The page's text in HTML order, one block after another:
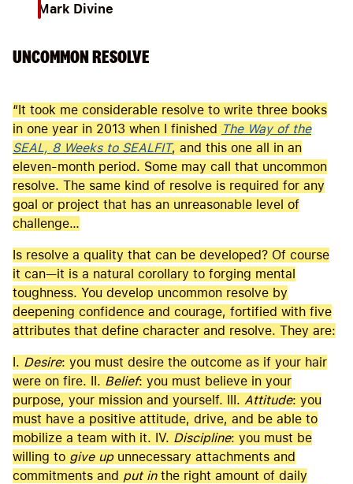
Mark Divine
UNCOMMON RESOLVE
“It took me considerable resolve to write three books
in one year in 2013 when I finished The Way of the
SEAL, 8 Weeks to SEALFIT, and this one all in an
eleven-month period. Some may call that uncommon
resolve. The same kind of resolve is required for any
goal or project that has an unreasonable level of
challenge…
Is resolve a quality that can be developed? Of course
it can—it is a natural corollary to forging mental
toughness. You develop uncommon resolve by
deepening confidence and courage, fortified with five
attributes that define character and resolve. They are:
I. Desire: you must desire the outcome as if your hair
were on fire. II. Belief: you must believe in your
purpose, your mission and yourself. III. Attitude: you
must have a positive attitude, drive, and be able to
mobilize a team with it. IV. Discipline: you must be
willing to give upunnecessary attachments and
commitments and put inthe right amount of daily